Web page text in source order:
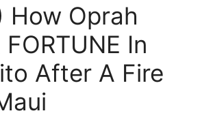
How Oprah
In
After A Fire